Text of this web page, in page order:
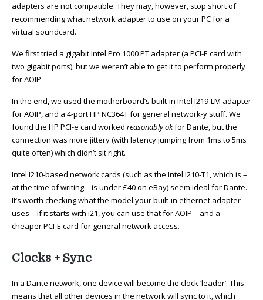
adapters are not compatible. They may, however, stop short of
recommending what network adapter to use on your PC for a
virtual soundcard.
We first tried a gigabit Intel Pro 1000 PT adapter (a PCI-E card with
two gigabit ports), but we weren’t able to get it to perform properly
for AOIP.
In the end, we used the motherboard’s built-in Intel I219-LM adapter
for AOIP, and a 4-port HP NC364T for general network-y stuff. We
found the HP PCI-e card worked reasonablyokfor Dante, but the
connection was more jittery (with latency jumping from 1ms to 5ms
quite often) which didn’t sit right.
Intel I210-based network cards (such as the Intel I210-T1, which is –
at the time of writing – is under £40 on eBay) seem ideal for Dante.
It’s worth checking what the model your built-in ethernet adapter
uses – if it starts with i21, you can use that for AOIP – and a
cheaper PCI-E card for general network access.
Clocks + Sync
In a Dante network, one device will become the clock ‘leader’. This
means that all other devices in the network will sync to it, which